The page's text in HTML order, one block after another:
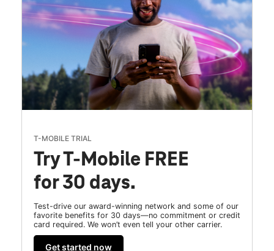
T-MOBILE TRIAL
Try T-Mobile FREE
for 30 days.
Test-drive our award-winning network and some of our
favorite benefits for 30 days—no commitment or credit
card required. We won’t even tell your other carrier.
Get started now